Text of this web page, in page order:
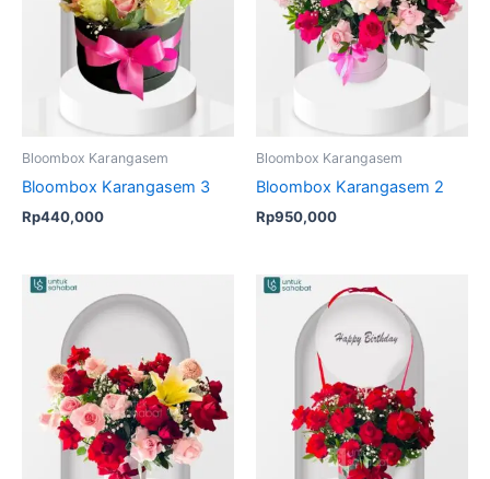
Bloombox Karangasem
Bloombox Karangasem 3
Rp440,000
Bloombox Karangasem
Bloombox Karangasem 2
Rp950,000